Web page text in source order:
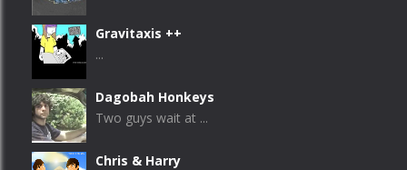
Gravitaxis ++
...
Dagobah Honkeys
Two guys wait at ...
Chris & Harry